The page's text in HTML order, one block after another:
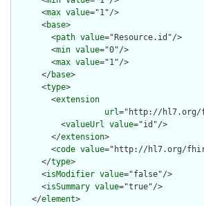
      <
max value="1"/>
      <
base>
        <
path value="Resource.id"/>
        <
min value="0"/>
        <
max value="1"/>
      </
base>
      <
type>
        <
extension
url="http://hl7.org/
          <
valueUrl value="id"/>
        </
extension>
        <
code value="http://hl7.org/
      </
type>
      <
isModifier value="false"/>
      <
isSummary value="true"/>
    </
element>